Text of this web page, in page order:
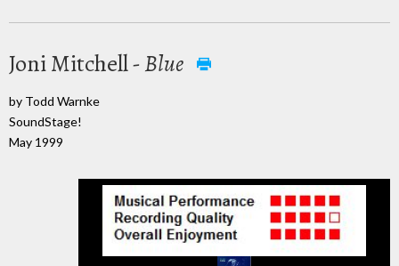
Joni Mitchell -Blue
by Todd Warnke
SoundStage!
May 1999